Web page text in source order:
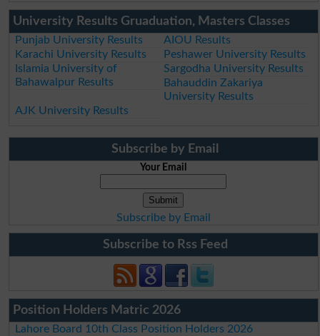
University Results Gruaduation, Masters Classes
Punjab University Results
AIOU Results
Karachi University Results
Peshawer University Results
Islamia University of
Bahawalpur Results
Sargodha University Results
Bahauddin Zakariya
University Results
AJK University Results
Subscribe by Email
Your Email
Subscribe by Email
Subscribe to Rss Feed
Position Holders Matric 2026
Lahore Board 10th Class Position Holders 2026